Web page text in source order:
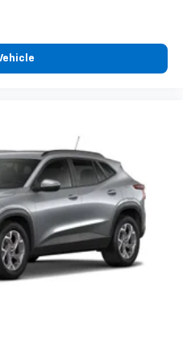
or
throughout the
listening experience